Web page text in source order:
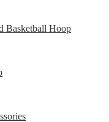
Basketball Hoop